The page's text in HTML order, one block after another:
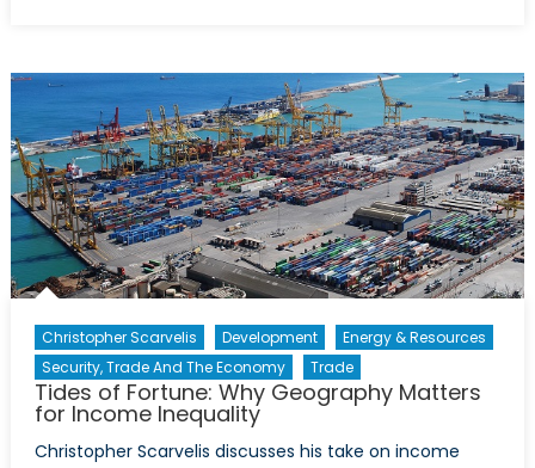
Snitched
Christopher Scarvelis Development
Energy & Resources
Security, Trade And The Economy
Trade
Tides of Fortune: Why Geography Matters
for Income Inequality
Christopher Scarvelis discusses his take on income